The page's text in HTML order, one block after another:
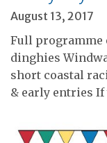
August 13, 2017
Full programme
dinghies
short coastal
& early entries If